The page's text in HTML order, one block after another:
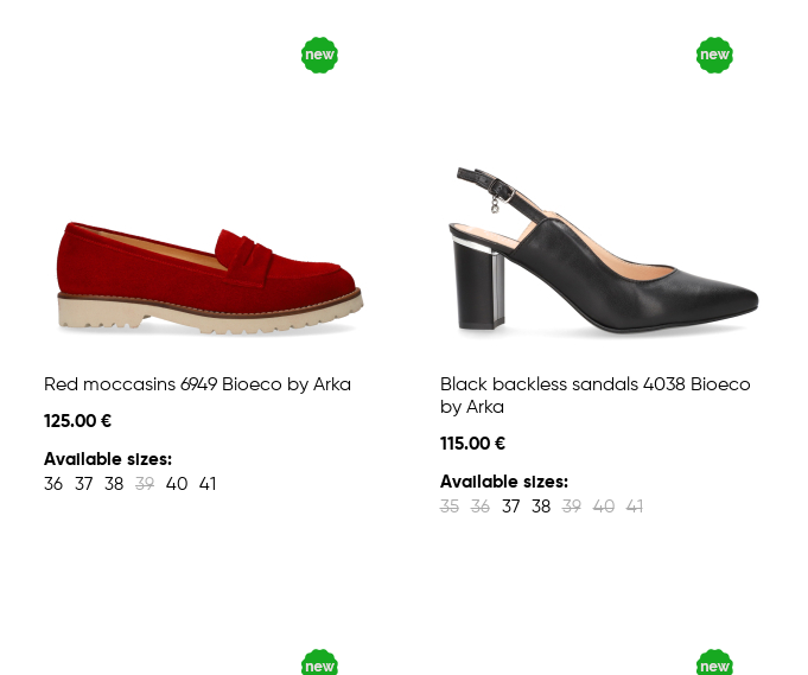
Red moccasins 6949 Bioeco by Arka
125.00 €
Available sizes:
36
37 38 39 40 41
Black backless sandals 4038 Bioeco
by Arka
115.00 €
Available sizes:
35
36 37 38 39 40 41